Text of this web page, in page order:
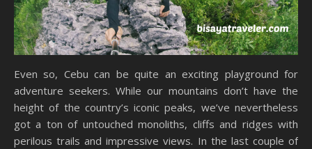
Even so, Cebu can be quite an exciting playground for
adventure seekers. While our mountains don’t have the
height of the country’s iconic peaks, we’ve nevertheless
got a ton of untouched monoliths, cliffs and ridges with
perilous trails and impressive views. In the last couple of